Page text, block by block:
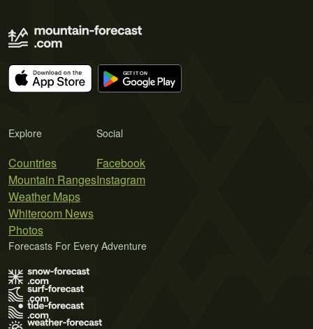
Explore
Countries
Mountain Ranges
Weather Maps
Whiteroom News
Photos
Social
Facebook
Instagram
Forecasts For Every Adventure